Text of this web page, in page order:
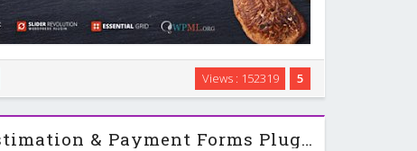
functional and easy-to-use responsive parallax
purposely built for the restaurant, cafe and bistro
allows you to choose between the …
5
Views : 152319
Wordpress Flat Estimation & Payment Forms Plugin v6.9.4